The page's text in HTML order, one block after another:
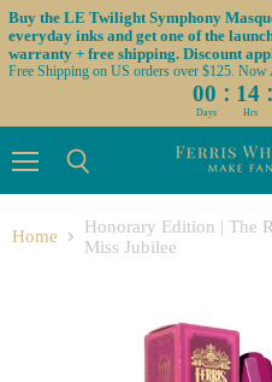
Buy the LE Twilight Symphony
everyday inks and get one of the
warranty + free shipping. Discount
Free Shipping on US orders over $125.
00 : 14 :
Days Hrs
Home
Honorary Edition | The
Miss Jubilee